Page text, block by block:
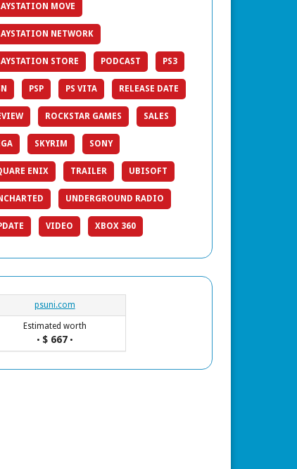
MOVE
NETWORK
STORE PODCAST PS3
PSP PS VITA RELEASE DATE
ROCKSTAR GAMES SALES
SKYRIM SONY
ENIX TRAILER UBISOFT
UNDERGROUND RADIO
VIDEO XBOX 360
psuni.com
Estimated worth
• $ 667•